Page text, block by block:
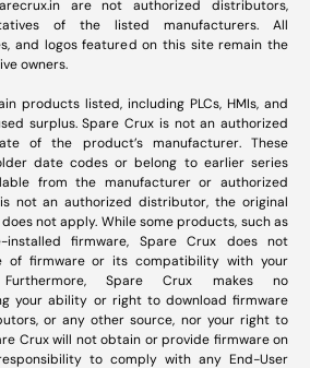
are not authorized distributors,
of the listed manufacturers. All
and logos featured on this site remain the
owners.
products listed, including PLCs, HMIs, and
surplus. Spare Crux is not an authorized
of the product’s manufacturer. These
date codes or belong to earlier series
from the manufacturer or authorized
not an authorized distributor, the original
not apply. While some products, such as
installed firmware, Spare Crux does not
of firmware or its compatibility with your
Spare Crux makes no
your ability or right to download firmware
or any other source, nor your right to
Crux will not obtain or provide firmware on
to comply with any End-User